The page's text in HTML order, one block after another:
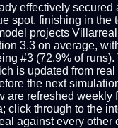
effectively secured
spot, finishing in the
projects
3.3 on average,
#3 (72.9% of
is updated from
the next
are refreshed weekly
click through to the
against every other